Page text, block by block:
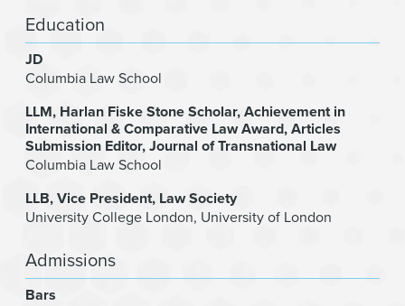
Education
JD
Columbia Law School
LLM Harlan Fiske Stone Scholar, Achievement in
International & Comparative Law Award, Articles
Submission Editor, Journal of Transnational Law
Columbia Law School
LLB Vice President, Law Society
University College London, University of London
Admissions
Bars